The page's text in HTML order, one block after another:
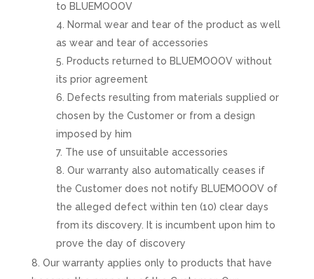
to BLUEMOOOV
Normal wear and tear of the product as well
as wear and tear of accessories
Products returned to BLUEMOOOV without
its prior agreement
Defects resulting from materials supplied or
chosen by the Customer or from a design
imposed by him
The use of unsuitable accessories
Our warranty also automatically ceases if
the Customer does not notify BLUEMOOOV of
the alleged defect within ten (10) clear days
from its discovery. It is incumbent upon him to
prove the day of discovery
Our warranty applies only to products that have